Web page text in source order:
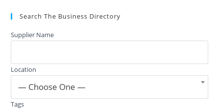
Search The Business Directory
Supplier Name
Location
— Choose One —
Tags